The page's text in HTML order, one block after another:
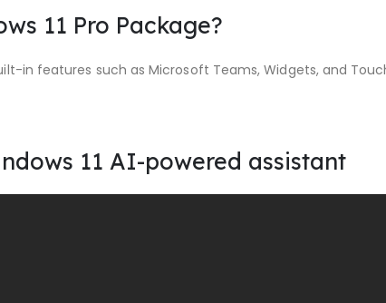
11 Pro Package?
in features such as Microsoft Teams, Widgets, and
11 AI-powered assistant